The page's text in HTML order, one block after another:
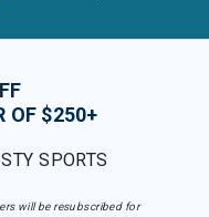
OF $250+
SPORTS
will be resubscribed for